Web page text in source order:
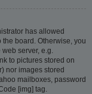
has allowed
board. Otherwise, you
server, e.g.
to pictures stored on
nor images stored
mailboxes, password
[img] tag.